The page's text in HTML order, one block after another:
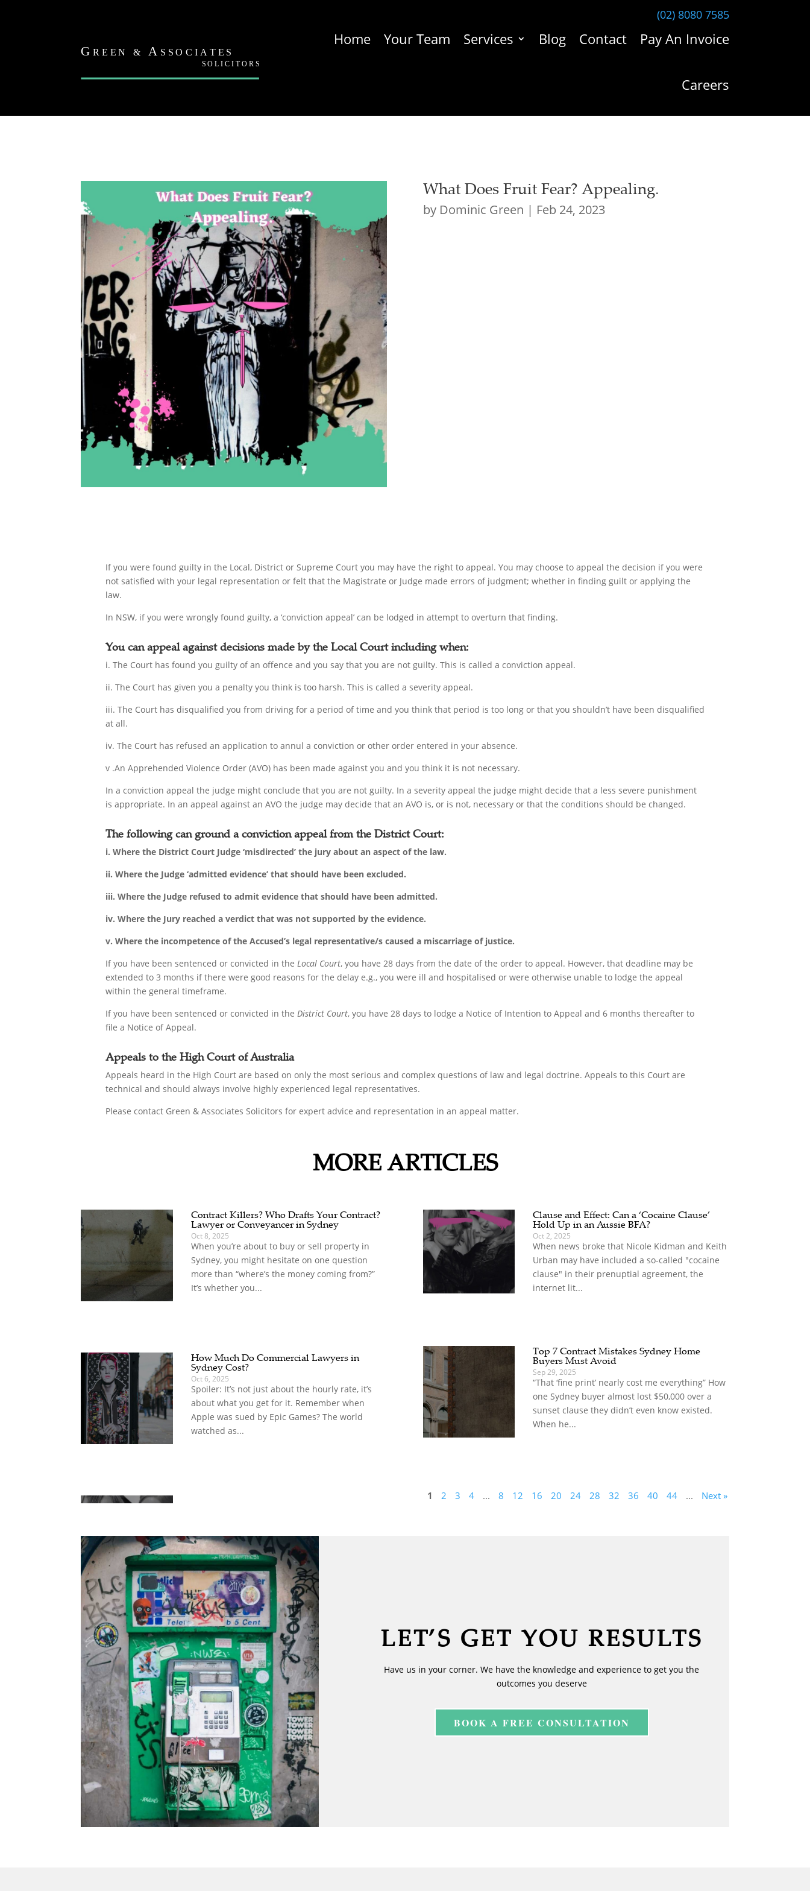
(02) 8080 7585
Home Your Team Services Blog Contact Pay An Invoice
Careers
What Does Fruit Fear? Appealing.
by Dominic Green | Feb 24, 2023
If you were found guilty in the Local, District or Supreme Court you may have the right to appeal. You may choose to appeal the decision if you were
not satisfied with your legal representation or felt that the Magistrate or Judge made errors of judgment; whether in finding guilt or applying the
law.
In NSW, if you were wrongly found guilty, a ‘conviction appeal’ can be lodged in attempt to overturn that finding.
You can appeal against decisions made by the Local Court including when:
i. The Court has found you guilty of an offence and you say that you are not guilty. This is called a conviction appeal.
ii. The Court has given you a penalty you think is too harsh. This is called a severity appeal.
iii. The Court has disqualified you from driving for a period of time and you think that period is too long or that you shouldn’t have been disqualified
at all.
iv. The Court has refused an application to annul a conviction or other order entered in your absence.
v .An Apprehended Violence Order (AVO) has been made against you and you think it is not necessary.
In a conviction appeal the judge might conclude that you are not guilty. In a severity appeal the judge might decide that a less severe punishment
is appropriate. In an appeal against an AVO the judge may decide that an AVO is, or is not, necessary or that the conditions should be changed.
The following can ground a conviction appeal from the District Court:
i. Where the District Court Judge ‘misdirected’ the jury about an aspect of the law.
ii. Where the Judge ‘admitted evidence’ that should have been excluded.
iii. Where the Judge refused to admit evidence that should have been admitted.
iv. Where the Jury reached a verdict that was not supported by the evidence.
v. Where the incompetence of the Accused’s legal representative/s caused a miscarriage of justice.
If you have been sentenced or convicted in the Local Court, you have 28 days from the date of the order to appeal. However, that deadline may be
extended to 3 months if there were good reasons for the delay e.g., you were ill and hospitalised or were otherwise unable to lodge the appeal
within the general timeframe.
If you have been sentenced or convicted in the District Court, you have 28 days to lodge a Notice of Intention to Appeal and 6 months thereafter to
file a Notice of Appeal.
Appeals to the High Court of Australia
Appeals heard in the High Court are based on only the most serious and complex questions of law and legal doctrine. Appeals to this Court are
technical and should always involve highly experienced legal representatives.
Please contact Green & Associates Solicitors for expert advice and representation in an appeal matter.
MORE ARTICLES
Contract Killers? Who Drafts Your Contract?
Lawyer or Conveyancer in Sydney
Oct 8, 2025
When you’re about to buy or sell property in
Sydney, you might hesitate on one question
more than “where’s the money coming from?”
It’s whether you...
How Much Do Commercial Lawyers in
Sydney Cost?
Oct 6, 2025
Spoiler: It’s not just about the hourly rate, it’s
about what you get for it. Remember when
Apple was sued by Epic Games? The world
watched as...
Clause and Effect: Can a ‘Cocaine Clause’
Hold Up in an Aussie BFA?
Oct 2, 2025
When news broke that Nicole Kidman and Keith
Urban may have included a so-called "cocaine
clause" in their prenuptial agreement, the
internet lit...
Top 7 Contract Mistakes Sydney Home
Buyers Must Avoid
Sep 29, 2025
“That ‘fine print’ nearly cost me everything” How
one Sydney buyer almost lost $50,000 over a
sunset clause they didn’t even know existed.
When he...
1 2 3 4 ... 8 12 16 20 24 28 32 36 40 44 ... Next »
LET’S GET YOU RESULTS
Have us in your corner. We have the knowledge and experience to get you the
outcomes you deserve
BOOK A FREE CONSULTATION